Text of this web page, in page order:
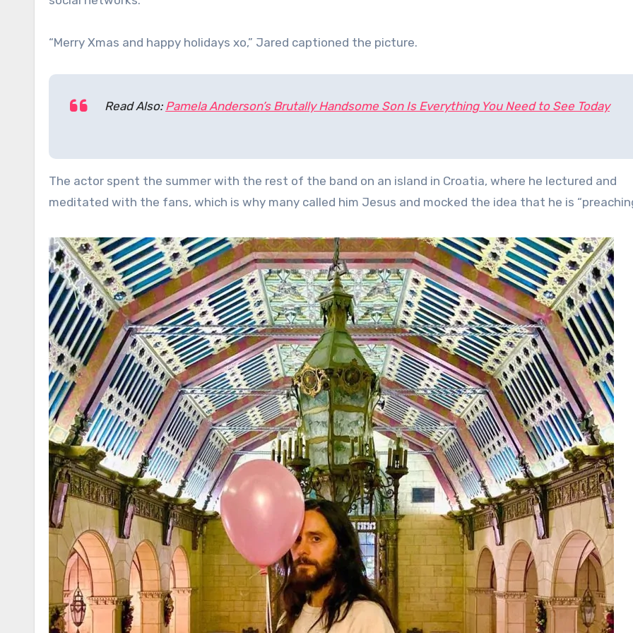
“Merry Xmas and happy holidays xo,” Jared captioned the picture.
Read Also: Pamela Anderson’s Brutally Handsome Son Is Everything You Need to See Today
The actor spent the summer with the rest of the band on an island in Croatia, where he lectured and
meditated with the fans, which is why many called him Jesus and mocked the idea that he is